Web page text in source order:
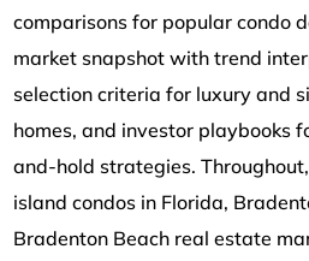
comparisons for popular condo
market snapshot with trend
selection criteria for luxury and
homes, and investor playbooks
and-hold strategies.
island condos in Florida,
Bradenton Beach real estate